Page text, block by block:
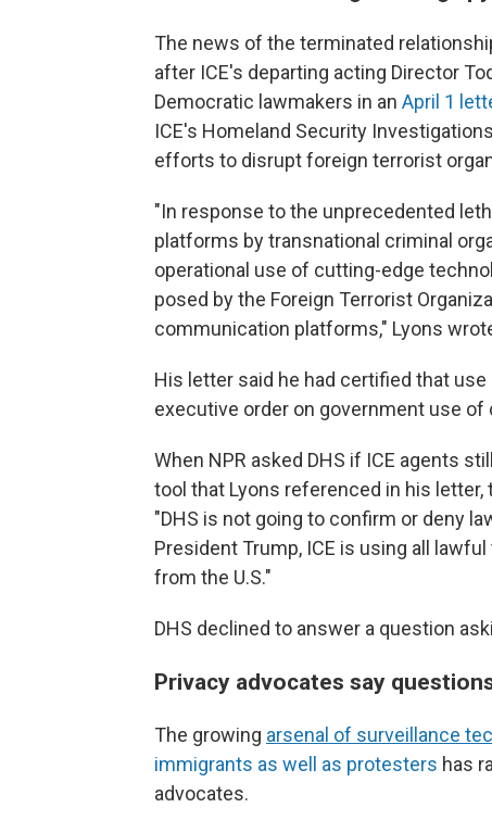
The news of the terminated
after ICE's departing acting Director
Democratic lawmakers in an April 1
ICE's Homeland Security
efforts to disrupt foreign terrorist
"In response to the unprecedented
platforms by transnational criminal
operational use of cutting-edge
posed by the Foreign Terrorist
communication platforms," Lyons
His letter said he had certified that
executive order on government use
When NPR asked DHS if ICE agents
tool that Lyons referenced in his
"DHS is not going to confirm or deny
President Trump, ICE is using all
from the U.S."
DHS declined to answer a question
Privacy advocates say
The growing arsenal of surveillance
immigrants as well as protesters has
advocates.